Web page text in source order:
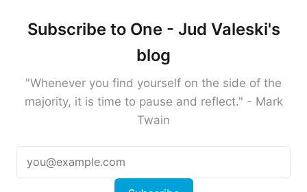
Subscribe to One - Jud Valeski's
blog
"Whenever you find yourself on the side of the
majority, it is time to pause and reflect." - Mark
Twain